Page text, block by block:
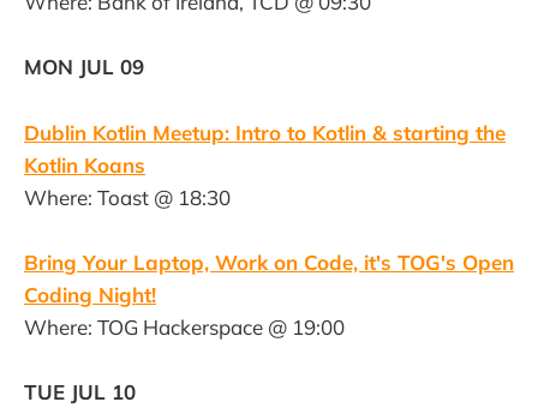
MON JUL 09
Dublin Kotlin Meetup: Intro to Kotlin & starting the
Kotlin Koans
Where: Toast @ 18:30
Bring Your Laptop, Work on Code, it's TOG's Open
Coding Night!
Where: TOG Hackerspace @ 19:00
TUE JUL 10